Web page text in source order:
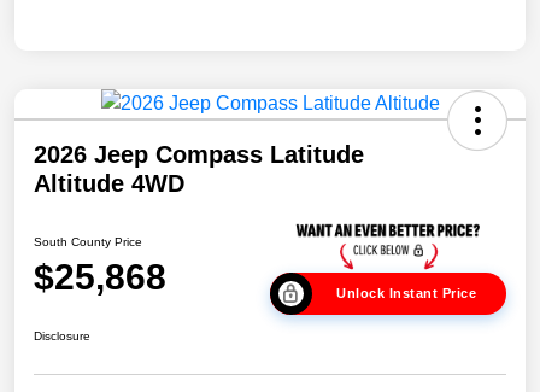
2026 Jeep Compass Latitude
Altitude 4WD
South County Price
$25,868 Unlock Instant Price
Disclosure